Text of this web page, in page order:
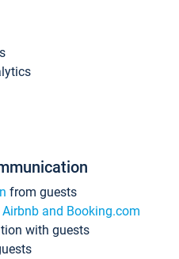
from guests
and Booking.com
with guests